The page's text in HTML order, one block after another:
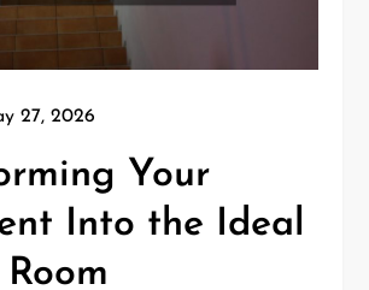
27, 2026
Your
Into the Ideal